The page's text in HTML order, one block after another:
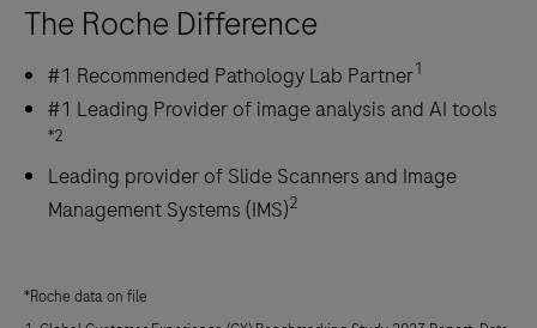
The Roche Difference
#1 Recommended Pathology Lab Partner1
#1 Leading Provider of image analysis and AI tools
*2
Leading provider of Slide Scanners and Image
Management Systems (IMS)2
*Roche data on file